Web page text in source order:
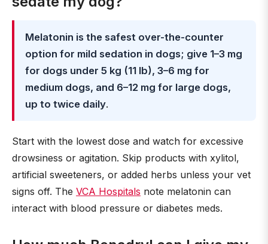
Melatonin is the safest over-the-counter
option for mild sedation in dogs; give 1–3 mg
for dogs under 5 kg (11 lb), 3–6 mg for
medium dogs, and 6–12 mg for large dogs,
up to twice daily.
Start with the lowest dose and watch for excessive
drowsiness or agitation. Skip products with xylitol,
artificial sweeteners, or added herbs unless your vet
signs off. The VCA Hospitals note melatonin can
interact with blood pressure or diabetes meds.